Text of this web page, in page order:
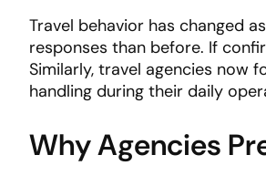
Travel behavior has changed
responses than before. If
Similarly, travel agencies now
handling during their daily
Why Agencies